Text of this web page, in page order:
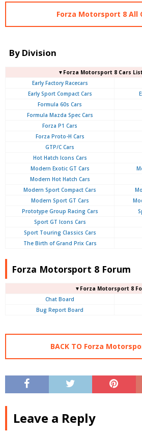
Forza Motorsport 8 All
By Division
▼Forza Motorsport 8 Cars
Early Factory Racecars
Early Sport Compact Cars
Formula 60s Cars
Formula Mazda Spec Cars
Forza P1 Cars
Forza Proto-H Cars
GTP/C Cars
Hot Hatch Icons Cars
Modern Exotic GT Cars
Modern Hot Hatch Cars
Modern Sport Compact Cars
Modern Sport GT Cars
Prototype Group Racing Cars
Sport GT Icons Cars
Sport Touring Classics Cars
The Birth of Grand Prix Cars
Forza Motorsport 8 Forum
▼Forza Motorsport 8
Chat Board
Bug Report Board
BACK TO Forza
Leave a Reply